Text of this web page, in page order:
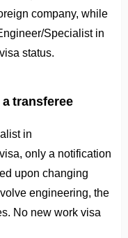
company, while
Specialist in
status.
transferee
in
only a notification
upon changing
engineering, the
No new work visa